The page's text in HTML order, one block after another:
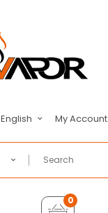
English My Account
0